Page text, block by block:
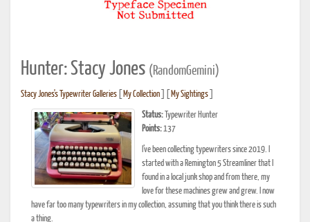
Hunter: Stacy Jones (RandomGemini)
Stacy Jones's Typewriter Galleries My Collection My Sightings
Status: Typewriter Hunter
Points:137
I’ve been collecting typewriters since 2019. I
started with a Remington 5 Streamliner that I
found in a local junk shop and from there, my
love for these machines grew and grew. I now
have far too many typewriters in my collection, assuming that you think there is such
a thing.